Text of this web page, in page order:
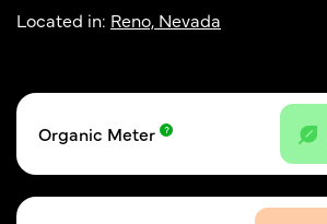
Located in: Reno, Nevada
Organic Meter